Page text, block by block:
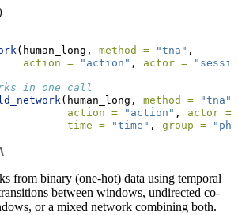
(human_long, method = "tna" ,
action =
"action" , actor =
in one call
(human_long, method = "tna"
action =
"action" , actor =
time =
"time" , group =
from binary (one-hot) data using temporal
between windows, undirected co-
or a mixed network combining both.